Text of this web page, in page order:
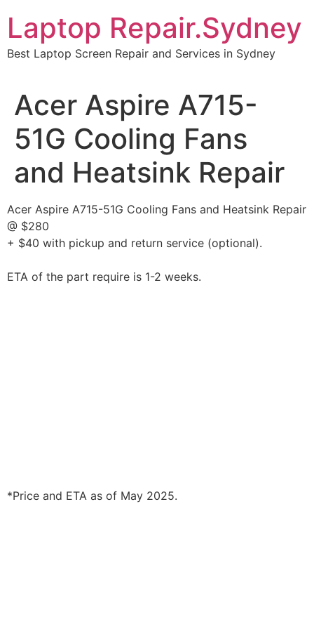
content
Laptop Repair.Sydney
Best Laptop Screen Repair and Services in Sydney
Acer Aspire A715-
51G Cooling Fans
and Heatsink Repair
Acer Aspire A715-51G Cooling Fans and Heatsink Repair
@ $280
+ $40 with pickup and return service (optional).
ETA of the part require is 1-2 weeks.
*Price and ETA as of May 2025.